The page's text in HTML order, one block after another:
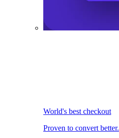
World's best checkout
Proven to convert better.